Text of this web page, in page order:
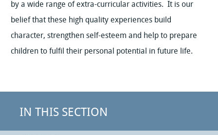
by a wide range of extra-curricular activities. It is our
belief that these high quality experiences build
character, strengthen self-esteem and help to prepare
children to fulfil their personal potential in future life.
IN THIS SECTION